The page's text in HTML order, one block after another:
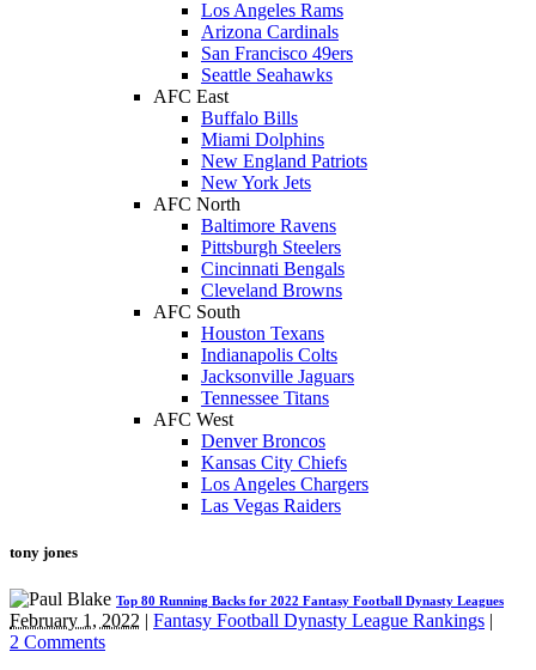
Los Angeles Rams
Arizona Cardinals
San Francisco 49ers
Seattle Seahawks
AFC East
Buffalo Bills
Miami Dolphins
New England Patriots
New York Jets
AFC North
Baltimore Ravens
Pittsburgh Steelers
Cincinnati Bengals
Cleveland Browns
AFC South
Houston Texans
Indianapolis Colts
Jacksonville Jaguars
Tennessee Titans
AFC West
Denver Broncos
Kansas City Chiefs
Los Angeles Chargers
Las Vegas Raiders
tony jones
Top 80 Running Backs for 2022 Fantasy Football Dynasty Leagues
February 1, 2022 | Fantasy Football Dynasty League Rankings |
2 Comments